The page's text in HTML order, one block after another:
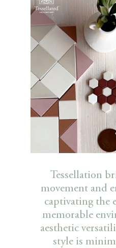
Tessellation
movement and
captivating the
memorable
aesthetic
style is